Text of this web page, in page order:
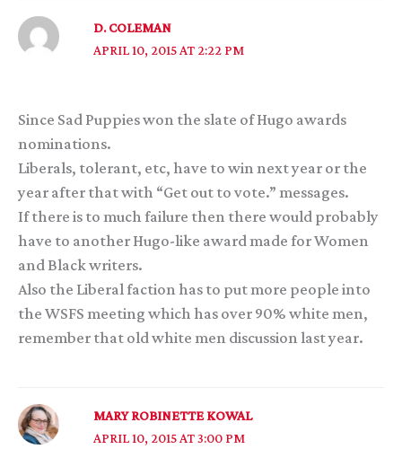
D. COLEMAN
APRIL 10, 2015 AT 2:22 PM
Since Sad Puppies won the slate of Hugo awards
nominations.
Liberals, tolerant, etc, have to win next year or the
year after that with “Get out to vote.” messages.
If there is to much failure then there would probably
have to another Hugo-like award made for Women
and Black writers.
Also the Liberal faction has to put more people into
the WSFS meeting which has over 90% white men,
remember that old white men discussion last year.
MARY ROBINETTE KOWAL
APRIL 10, 2015 AT 3:00 PM